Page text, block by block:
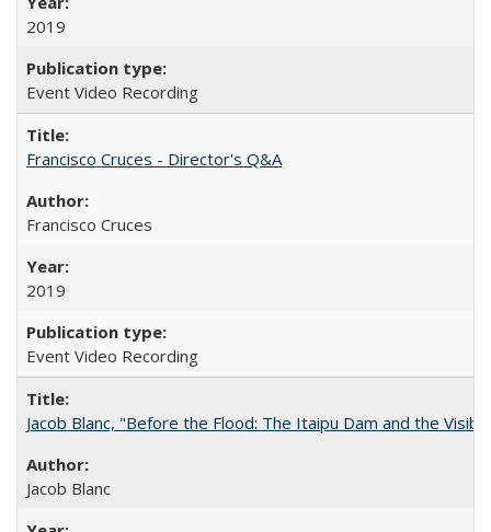
2019
Event Video Recording
Francisco Cruces - Director's Q&A
Francisco Cruces
2019
Event Video Recording
Jacob Blanc, "Before the Flood: The Itaipu Dam and the
Jacob Blanc